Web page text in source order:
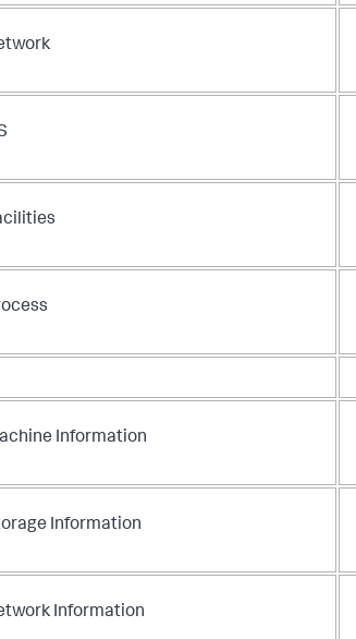
Information
Information
Information